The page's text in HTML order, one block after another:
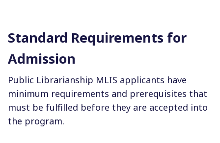
Standard Requirements for
Admission
Public Librarianship MLIS applicants have
minimum requirements and prerequisites that
must be fulfilled before they are accepted into
the program.